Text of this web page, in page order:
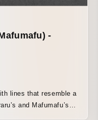
-
lines that resemble a